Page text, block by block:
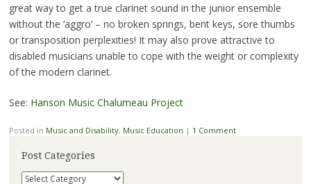
great way to get a true clarinet sound in the junior ensemble
without the ‘aggro’ – no broken springs, bent keys, sore thumbs
or transposition perplexities! It may also prove attractive to
disabled musicians unable to cope with the weight or complexity
of the modern clarinet.
See: Hanson Music Chalumeau Project
Posted in Music and Disability, Music Education | 1 Comment
Post Categories
Post